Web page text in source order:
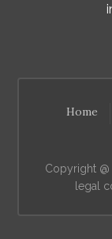
Home
Copyright @
legal